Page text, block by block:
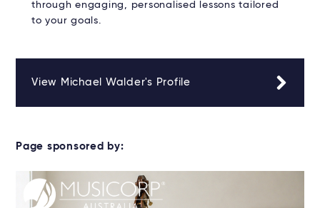
through engaging, personalised lessons tailored
to your goals.
View Michael Walder's Profile
Page sponsored by: